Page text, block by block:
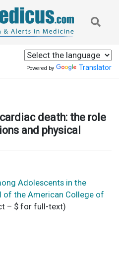
Powered by Translator
death: the role
and physical
Adolescents in the
of the American College of
– $ for full-text)